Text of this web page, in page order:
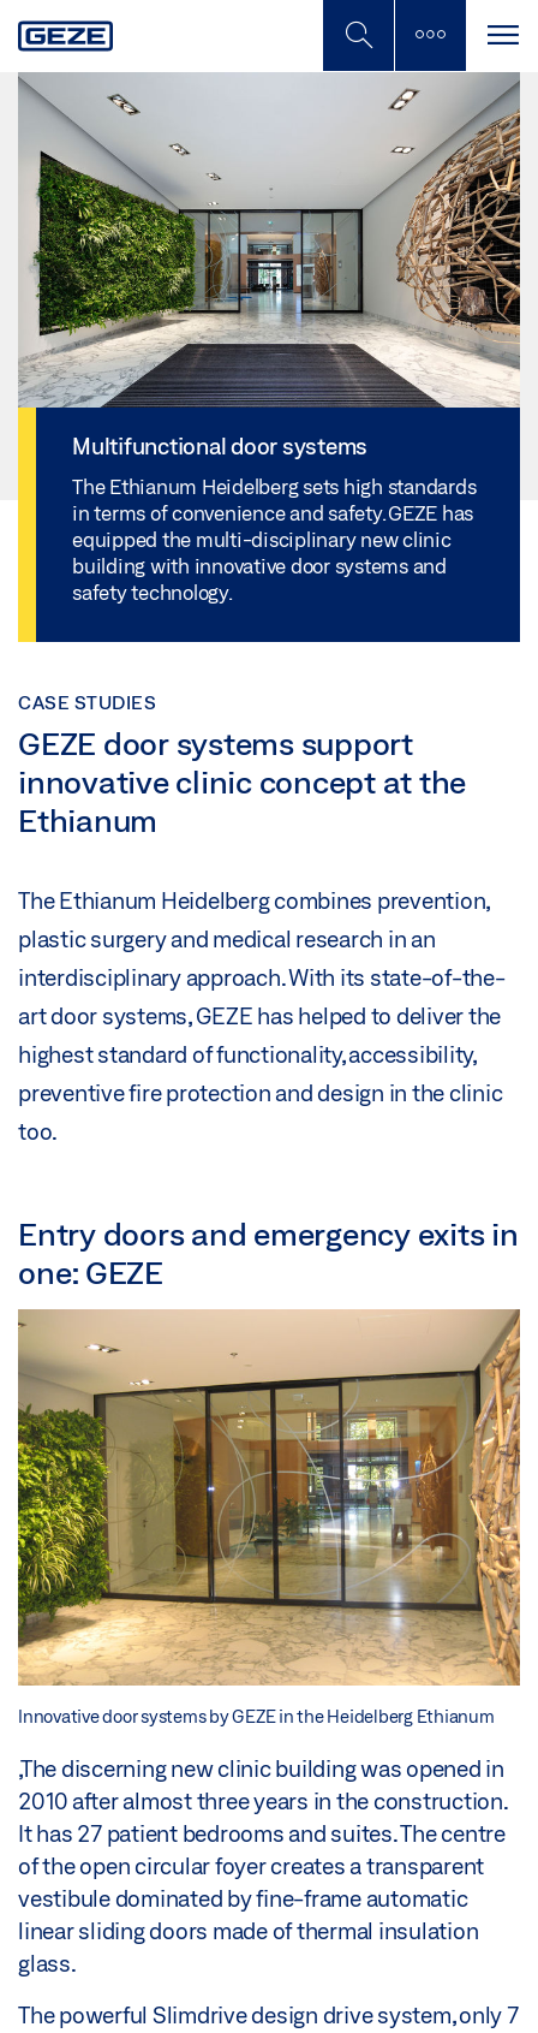
to
content
Multifunctional door systems
The Ethianum Heidelberg sets high standards
in terms of convenience and safety. GEZE has
equipped the multi-disciplinary new clinic
building with innovative door systems and
safety technology.
CASE STUDIES
GEZE door systems support
innovative clinic concept at the
Ethianum
The Ethianum Heidelberg combines prevention,
plastic surgery and medical research in an
interdisciplinary approach. With its state-of-the-
art door systems, GEZE has helped to deliver the
highest standard of functionality, accessibility,
preventive fire protection and design in the clinic
too.
Entry doors and emergency exits in
one: GEZE
Innovative door systems by GEZE in the Heidelberg Ethianum
,The discerning new clinic building was opened in
2010 after almost three years in the construction.
It has 27 patient bedrooms and suites. The centre
of the open circular foyer creates a transparent
vestibule dominated by fine-frame automatic
linear sliding doors made of thermal insulation
glass.
The powerful Slimdrive design drive system, only 7